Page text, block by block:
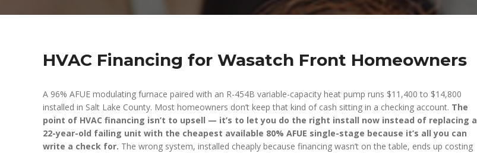
HVAC Financing for Wasatch Front Homeowners
A 96% AFUE modulating furnace paired with an R-454B variable-capacity heat pump runs $11,400 to $14,800
installed in Salt Lake County. Most homeowners don’t keep that kind of cash sitting in a checking account. The
point of HVAC financing isn’t to upsell — it’s to let you do the right install now instead of replacing a
22-year-old failing unit with the cheapest available 80% AFUE single-stage because it’s all you can
write a check for. The wrong system, installed cheaply because financing wasn’t on the table, ends up costing